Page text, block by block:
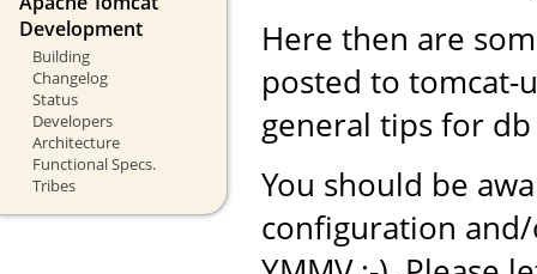
Development
Building
Changelog
Status
Developers
Architecture
Functional Specs.
Tribes
Here then are
posted to tomcat-
general tips for db
You should be
configuration